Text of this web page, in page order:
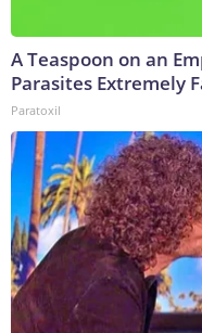
A Teaspoon on an
Parasites Extremely
Paratoxil